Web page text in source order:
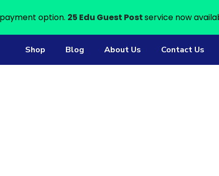
Shop Blog About Us Contact Us
option. 25 Edu Guest Postservice now